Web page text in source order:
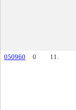
050960
0 11.